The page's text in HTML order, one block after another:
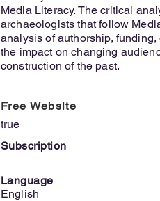
Media Literacy. The critical
archaeologists that follow
analysis of authorship,
the impact on changing
construction of the past.
Free Website
true
Subscription
Language
English